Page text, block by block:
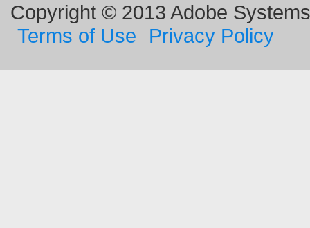
Copyright © 2013 Adobe
Terms of Use
Privacy Policy